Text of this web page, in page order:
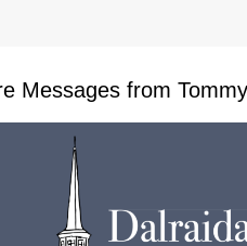
Messages from